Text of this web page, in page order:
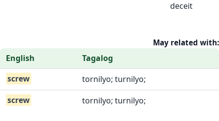
deceit
May related with:
English
Tagalog
screw
tornilyo; turnilyo;
screw
tornilyo; turnilyo;